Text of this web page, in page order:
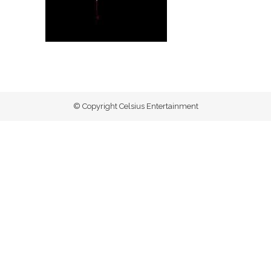
© Copyright Celsius Entertainment